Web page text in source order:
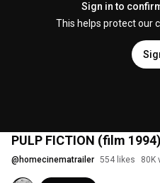
Sign in to
This helps protect our
PULP FICTION (film
@ homecinematrailer 554 likes 80K